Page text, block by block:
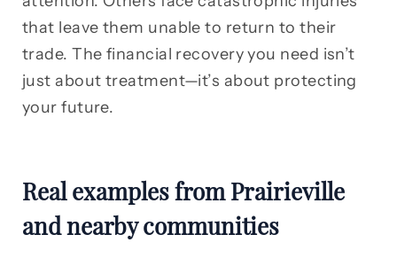
that leave them unable to return to their
trade. The financial recovery you need isn’t
just about treatment—it’s about protecting
your future.
Real examples from Prairieville
and nearby communities